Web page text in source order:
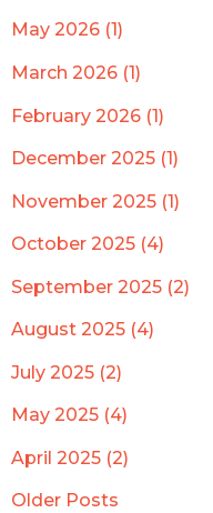
May 2026 (1)
March 2026 (1)
February 2026 (1)
December 2025 (1)
November 2025 (1)
October 2025 (4)
September 2025 (2)
August 2025 (4)
July 2025 (2)
May 2025 (4)
April 2025 (2)
Older Posts